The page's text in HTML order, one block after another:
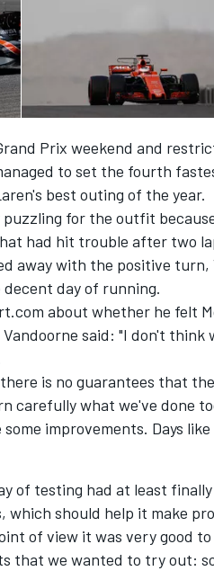
WEC
Prix weekend and
to set the fourth
best outing of the year.
for the outfit
had hit trouble after two
away with the positive turn,
day of running.
about whether he felt
said: "I don't think
is no guarantees that
carefully what we've done
improvements. Days
of testing had at least
which should help it make
of view it was very good
that we wanted to try out: